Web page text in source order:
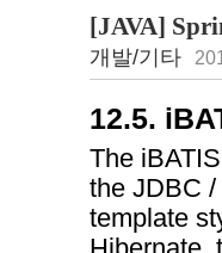
[JAVA]
개발/기타
12.5.
The
the JDBC
template